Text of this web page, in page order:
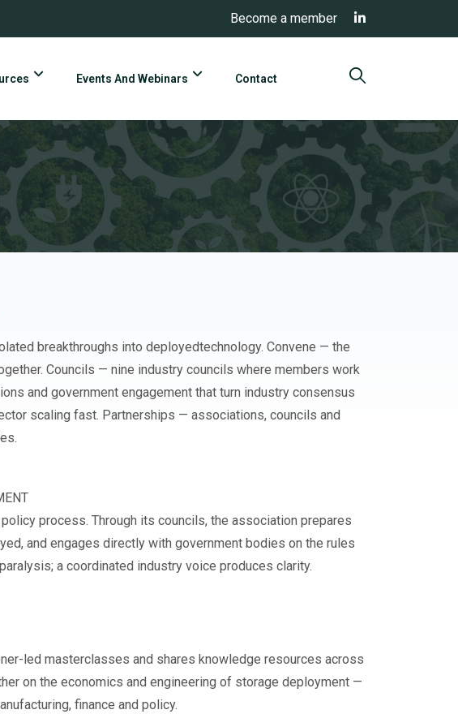
Become a member
Events And Webinars Contact
breakthroughs into deployedtechnology. Convene — the
Councils — nine industry councils where members work
and government engagement that turn industry consensus
scaling fast. Partnerships — associations, councils and
process. Through its councils, the association prepares
and engages directly with government bodies on the rules
a coordinated industry voice produces clarity.
led masterclasses and shares knowledge resources across
on the economics and engineering of storage deployment —
finance and policy.